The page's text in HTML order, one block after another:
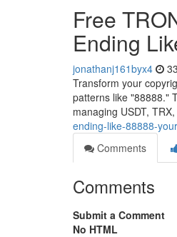
Free
Ending
jonathanj161byx4
Transform your
patterns like "88888."
managing USDT,
ending-like-88888-
Comments
Comments
Submit a Comment
No HTML